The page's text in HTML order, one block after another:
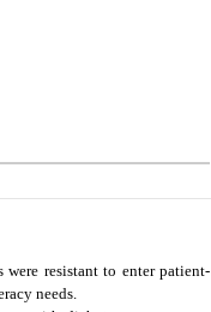
resistant to enter patient-
needs.